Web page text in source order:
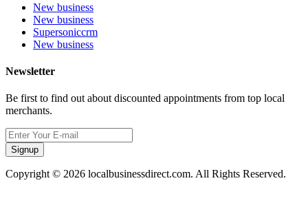
New business
New business
Supersoniccrm
New business
Newsletter
Be first to find out about discounted appointments from top local
merchants.
Signup
Copyright © 2026 localbusinessdirect.com. All Rights Reserved.